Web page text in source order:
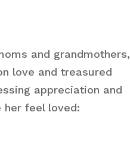
and grandmothers,
love and treasured
appreciation and
feel loved: